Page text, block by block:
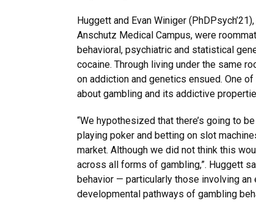
Huggett and Evan Winiger
Anschutz Medical Campus, were
behavioral, psychiatric and statistical
cocaine. Through living under the same
on addiction and genetics ensued. One
about gambling and its addictive
“We hypothesized that there’s going to
playing poker and betting on slot
market. Although we did not think this
across all forms of gambling,”. Huggett
behavior — particularly those involving
developmental pathways of gambling